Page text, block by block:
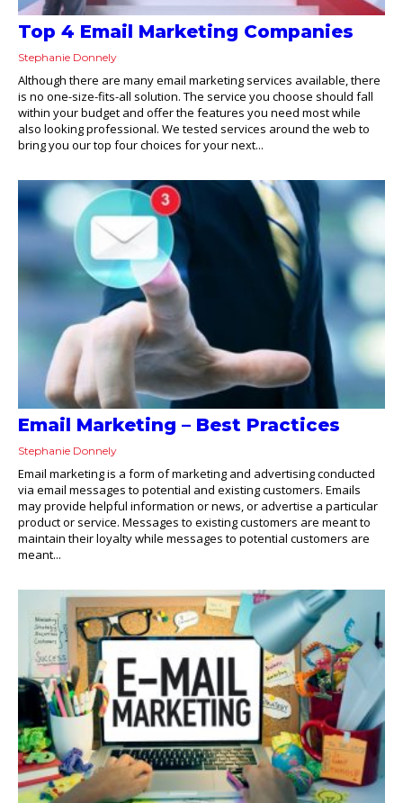
Top 4 Email Marketing Companies
Stephanie Donnely
Although there are many email marketing services available, there
is no one-size-fits-all solution. The service you choose should fall
within your budget and offer the features you need most while
also looking professional. We tested services around the web to
bring you our top four choices for your next...
Email Marketing – Best Practices
Stephanie Donnely
Email marketing is a form of marketing and advertising conducted
via email messages to potential and existing customers. Emails
may provide helpful information or news, or advertise a particular
product or service. Messages to existing customers are meant to
maintain their loyalty while messages to potential customers are
meant...